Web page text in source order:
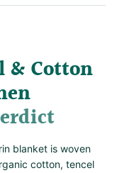
& Cotton
blanket is woven
cotton, tencel